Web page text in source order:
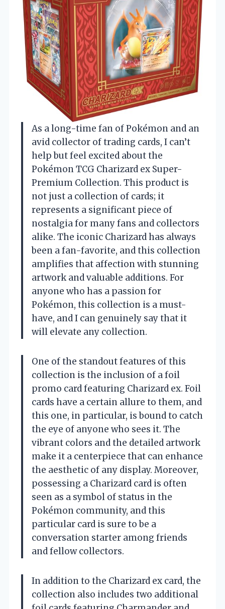
As a long-time fan of Pokémon and an
avid collector of trading cards, I can’t
help but feel excited about the
Pokémon TCG Charizard ex Super-
Premium Collection. This product is
not just a collection of cards; it
represents a significant piece of
nostalgia for many fans and collectors
alike. The iconic Charizard has always
been a fan-favorite, and this collection
amplifies that affection with stunning
artwork and valuable additions. For
anyone who has a passion for
Pokémon, this collection is a must-
have, and I can genuinely say that it
will elevate any collection.
One of the standout features of this
collection is the inclusion of a foil
promo card featuring Charizard ex. Foil
cards have a certain allure to them, and
this one, in particular, is bound to catch
the eye of anyone who sees it. The
vibrant colors and the detailed artwork
make it a centerpiece that can enhance
the aesthetic of any display. Moreover,
possessing a Charizard card is often
seen as a symbol of status in the
Pokémon community, and this
particular card is sure to be a
conversation starter among friends
and fellow collectors.
In addition to the Charizard ex card, the
collection also includes two additional